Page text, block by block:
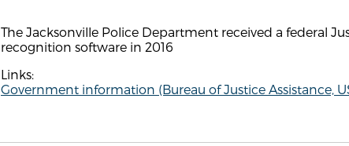
The Jacksonville Police Department received a federal
recognition software in 2016
Links:
Government information (Bureau of Justice Assistance,